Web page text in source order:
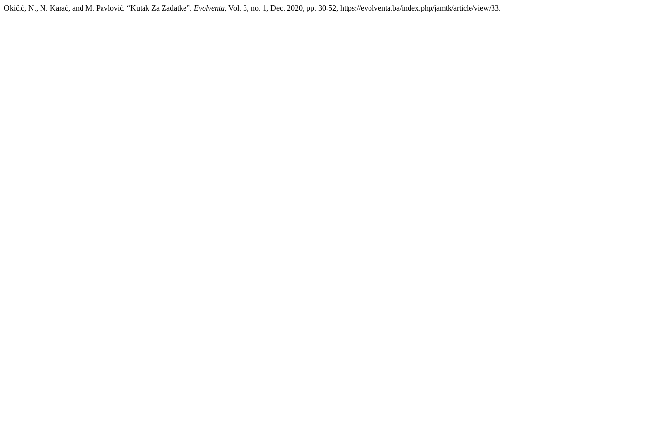
Okičić, N., N. Karać, and M. Pavlović. “Kutak Za Zadatke”. Evolventa, Vol. 3, no. 1, Dec. 2020, pp. 30-52, https://evolventa.ba/index.php/jamtk/article/view/33.